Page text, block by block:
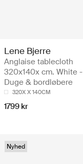
Lene Bjerre
Anglaise tablecloth
320x140x cm. White -
Duge & bordløbere
320X X 140CM
1799 kr
Nyhed